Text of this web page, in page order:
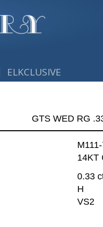
ELKCLUSIVE
GTS WED RG
14KT
0.33
H
VS2